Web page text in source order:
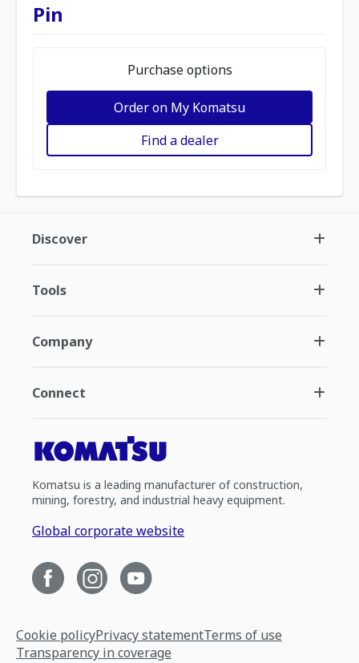
Pin
Purchase options
Order on My Komatsu
Find a dealer
Discover
Tools
Company
Connect
Komatsu is a leading manufacturer of construction,
mining, forestry, and industrial heavy equipment.
Global corporate website
Cookie policyPrivacy statementTerms of use
Transparency in coverage